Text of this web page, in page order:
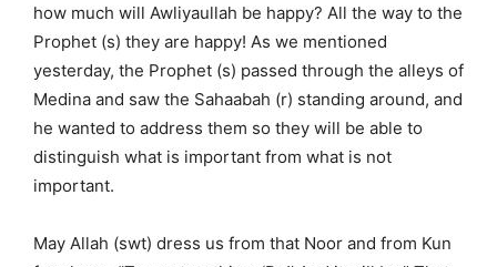
how much will Awliyaullah be happy? All the way to the
Prophet (s) they are happy! As we mentioned
yesterday, the Prophet (s) passed through the alleys of
Medina and saw the Sahaabah (r) standing around, and
he wanted to address them so they will be able to
distinguish what is important from what is not
important.
May Allah (swt) dress us from that Noor and from Kun